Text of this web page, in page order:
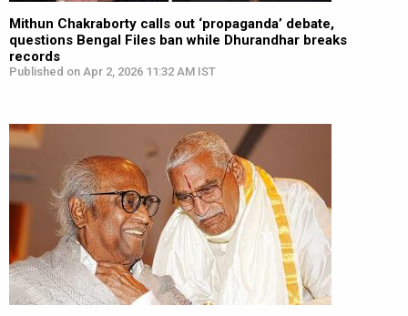
Mithun Chakraborty calls out ‘propaganda’ debate,
questions Bengal Files ban while Dhurandhar breaks
records
Published on Apr 2, 2026 11:32 AM IST